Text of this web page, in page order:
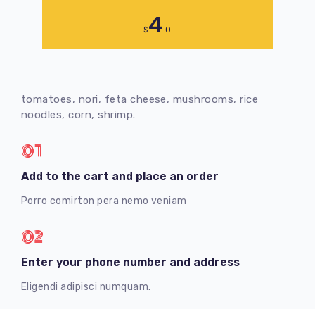
$4.0
tomatoes, nori, feta cheese, mushrooms, rice
noodles, corn, shrimp.
01
Add to the cart and place an order
Porro comirton pera nemo veniam
02
Enter your phone number and address
Eligendi adipisci numquam.